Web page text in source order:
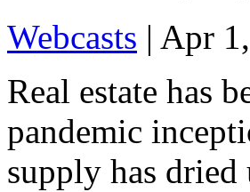
Webcasts | Apr
Real estate has
pandemic
supply has